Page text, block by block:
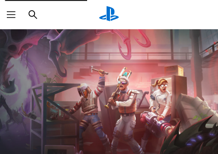
Search